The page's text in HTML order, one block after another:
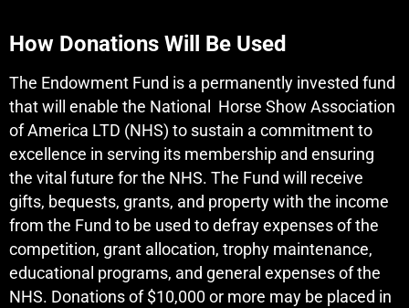
How Donations Will Be Used
The Endowment Fund is a permanently invested fund
that will enable the National Horse Show Association
of America LTD (NHS) to sustain a commitment to
excellence in serving its membership and ensuring
the vital future for the NHS. The Fund will receive
gifts, bequests, grants, and property with the income
from the Fund to be used to defray expenses of the
competition, grant allocation, trophy maintenance,
educational programs, and general expenses of the
NHS. Donations of $10,000 or more may be placed in